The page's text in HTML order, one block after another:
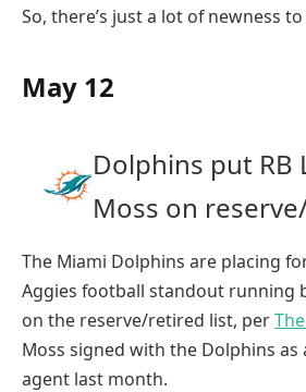
So, there’s just a lot of newness to
May 12
Dolphins put RB
Moss on
The Miami Dolphins are placing
Aggies football standout running
on the reserve/retired list, per
Moss signed with the Dolphins
agent last month.